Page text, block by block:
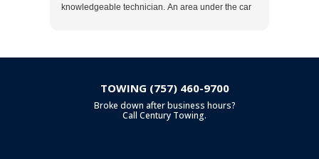
knowledgeable technician. An area under the car
TOWING (757) 460-9700
Broke down after business hours?
Call Century Towing.